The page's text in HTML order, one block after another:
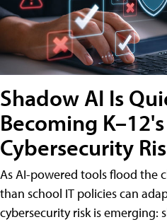
Shadow AI Is
Becoming
Cybersecurity
As AI-powered tools flood the
than school IT policies can
cybersecurity risk is emerging: